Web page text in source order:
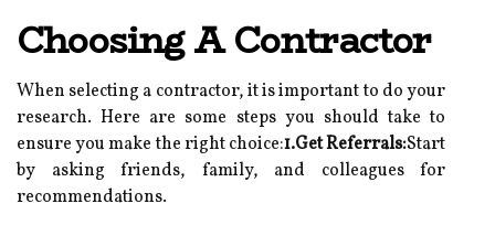
Choosing A Contractor
When selecting a contractor, it is important to do your
research. Here are some steps you should take to
ensure you make the right choice:1.Get Referrals:Start
by asking friends, family, and colleagues for
recommendations.